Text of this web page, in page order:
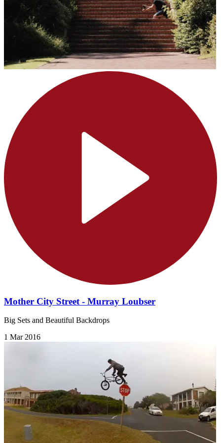
Mother City Street - Murray Loubser
Big Sets and Beautiful Backdrops
1 Mar 2016